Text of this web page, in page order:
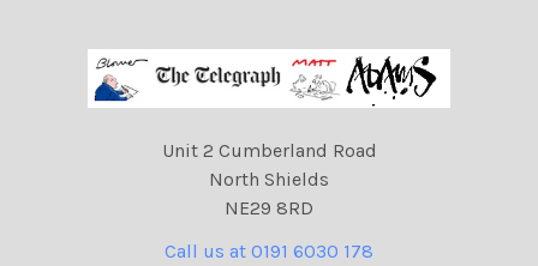
Unit 2 Cumberland Road
North Shields
NE29 8RD
Call us at 0191 6030 178